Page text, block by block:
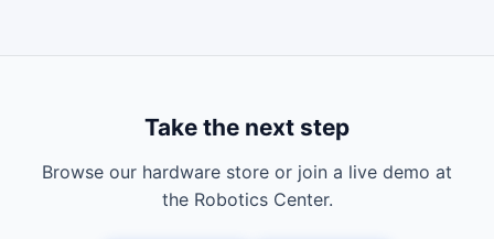
Take the next step
Browse our hardware store or join a live demo at
the Robotics Center.